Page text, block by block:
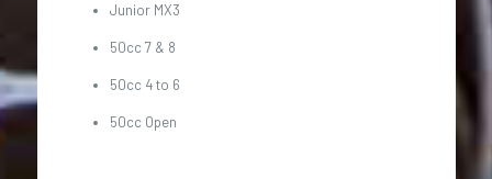
Junior MX3
50cc 7 & 8
50cc 4 to 6
50cc Open